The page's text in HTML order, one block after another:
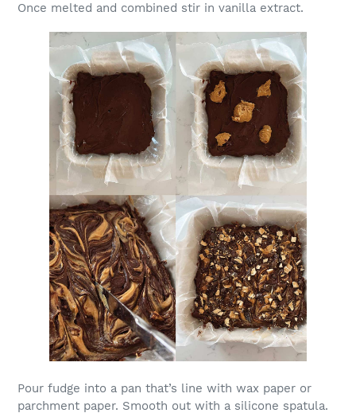
Once melted and combined stir in vanilla extract.
Pour fudge into a pan that’s line with wax paper or
parchment paper. Smooth out with a silicone spatula.